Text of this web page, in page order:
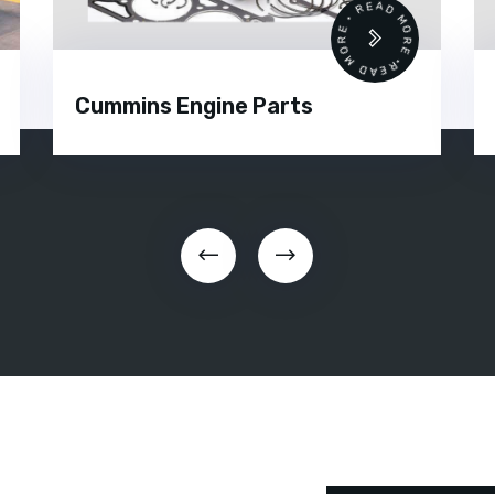
Cummins Engine Parts
READ MORE • READ MORE •